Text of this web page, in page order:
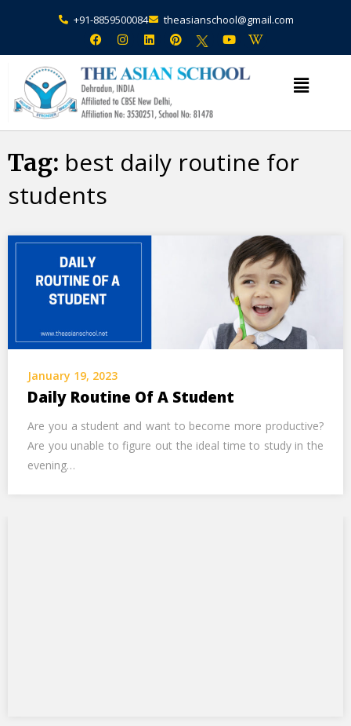
+91-8859500084 theasianschool@gmail.com
Tag: best daily routine for
students
January 19, 2023
Daily Routine Of A Student
Are you a student and want to become more productive?
Are you unable to figure out the ideal time to study in the
evening…
Admission Open Enquire Now
Alternative: